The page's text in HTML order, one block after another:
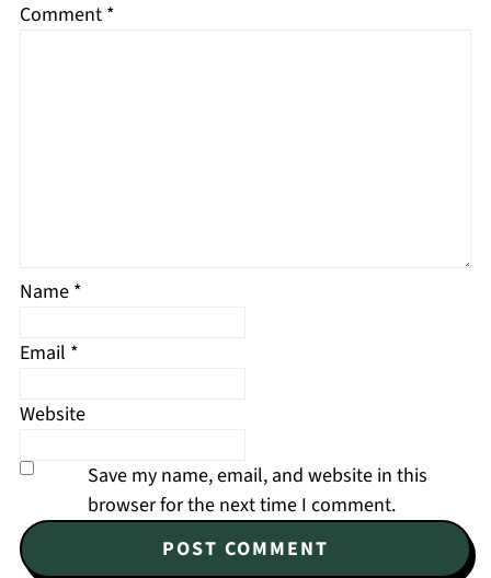
Comment *
Name *
Email *
Website
Save my name, email, and website in this
browser for the next time I comment.